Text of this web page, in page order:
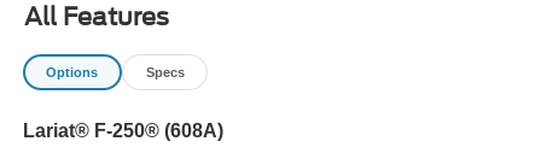
vehicle comes with 4WD for better traction on unstable
surfaces, like snow and dirt to give you the edge over
anything you might encounter on the road. You can finally
looking for. You've found the one you've been looking for.
All Features
Options Specs
Lariat® F-250® (608A)